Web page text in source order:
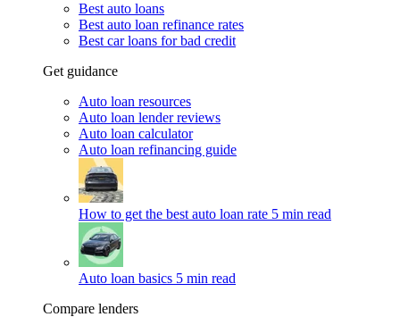
Best auto loans
Best auto loan refinance rates
Best car loans for bad credit
Get guidance
Auto loan resources
Auto loan lender reviews
Auto loan calculator
Auto loan refinancing guide
How to get the best auto loan rate 5 min read
Auto loan basics 5 min read
Compare lenders